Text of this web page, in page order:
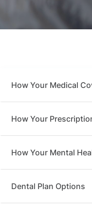
How Your Medical
How Your
How Your Mental
Dental Plan Options